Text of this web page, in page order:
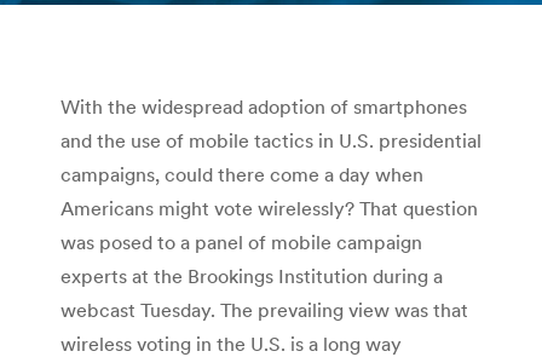
With the widespread adoption of smartphones
and the use of mobile tactics in U.S. presidential
campaigns, could there come a day when
Americans might vote wirelessly? That question
was posed to a panel of mobile campaign
experts at the Brookings Institution during a
webcast Tuesday. The prevailing view was that
wireless voting in the U.S. is a long way